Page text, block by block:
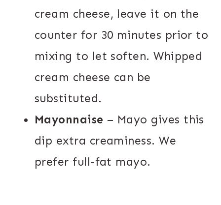
cream cheese, leave it on the
counter for 30 minutes prior to
mixing to let soften. Whipped
cream cheese can be
substituted.
Mayonnaise – Mayo gives this
dip extra creaminess. We
prefer full-fat mayo.